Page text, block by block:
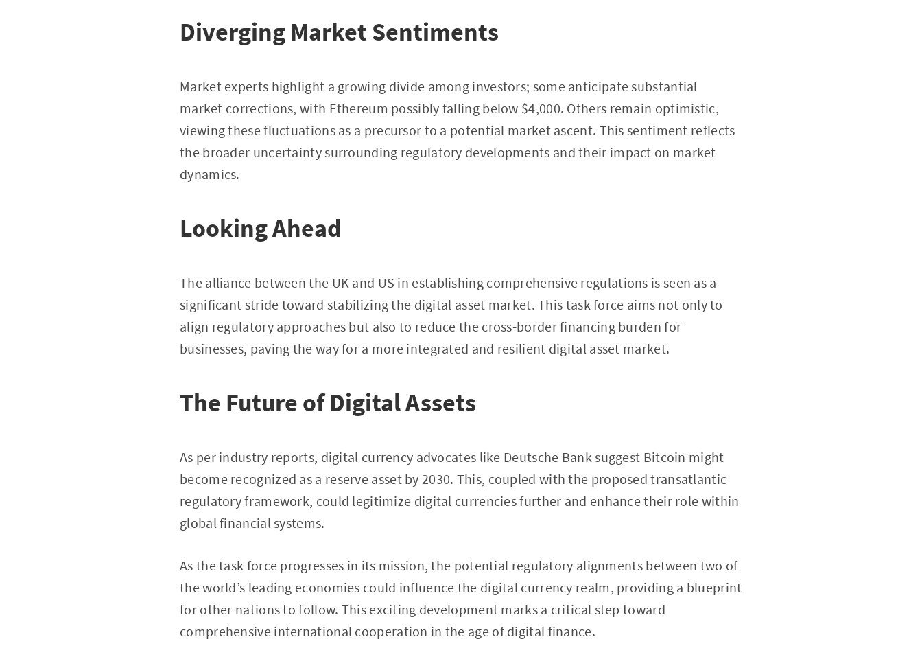
Diverging Market Sentiments
Market experts highlight a growing divide among investors; some anticipate substantial
market corrections, with Ethereum possibly falling below $4,000. Others remain optimistic,
viewing these fluctuations as a precursor to a potential market ascent. This sentiment reflects
the broader uncertainty surrounding regulatory developments and their impact on market
dynamics.
Looking Ahead
The alliance between the UK and US in establishing comprehensive regulations is seen as a
significant stride toward stabilizing the digital asset market. This task force aims not only to
align regulatory approaches but also to reduce the cross-border financing burden for
businesses, paving the way for a more integrated and resilient digital asset market.
The Future of Digital Assets
As per industry reports, digital currency advocates like Deutsche Bank suggest Bitcoin might
become recognized as a reserve asset by 2030. This, coupled with the proposed transatlantic
regulatory framework, could legitimize digital currencies further and enhance their role within
global financial systems.
As the task force progresses in its mission, the potential regulatory alignments between two of
the world’s leading economies could influence the digital currency realm, providing a blueprint
for other nations to follow. This exciting development marks a critical step toward
comprehensive international cooperation in the age of digital finance.